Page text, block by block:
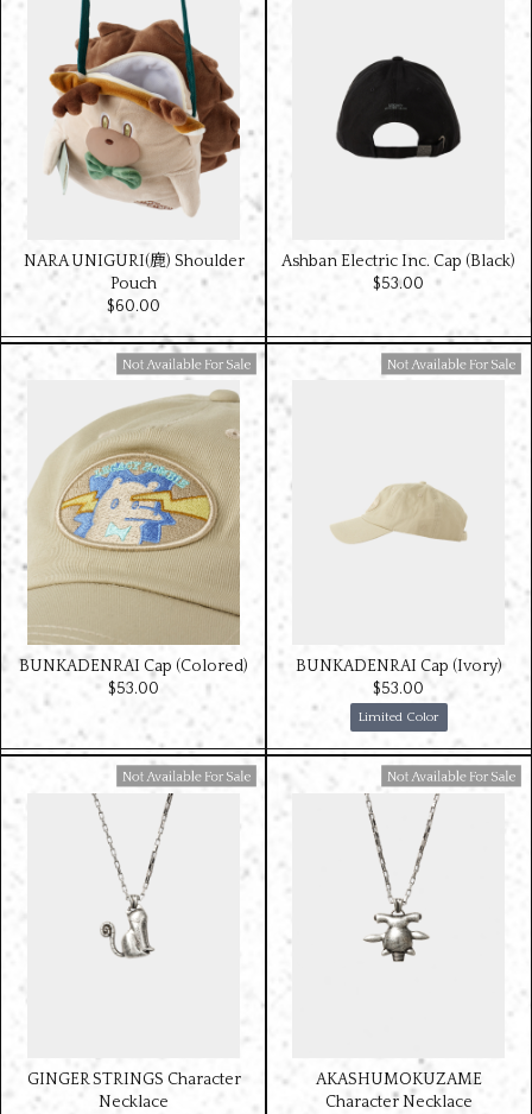
NARA UNIGURI(鹿) Shoulder
Pouch
$‌60.00
Ashban Electric Inc. Cap (Black)
$‌53.00
Available For Sale
BUNKADENRAI Cap (Colored)
$‌53.00
Limited Color
Available For Sale
BUNKADENRAI Cap (Ivory)
$‌53.00
Available For Sale
GINGER STRINGS Character
Necklace
Available For Sale
AKASHUMOKUZAME
Character Necklace